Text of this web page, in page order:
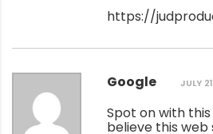
https://
Google JULY
Spot on with
believe this